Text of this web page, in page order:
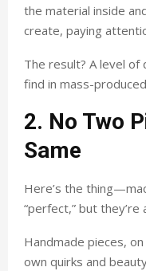
the material inside
create, paying
The result? A level of
find in mass-
2. No Two
Same
Here’s the
“perfect,” but they’re
Handmade pieces,
own quirks and